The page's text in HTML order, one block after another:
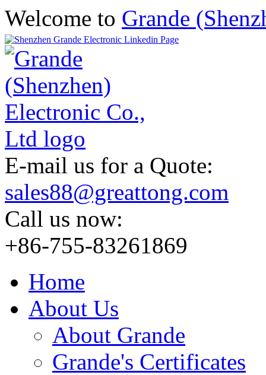
Welcome to Grande
E-mail us for a Quote:
sales88@greattong.com
Call us now:
+86-755-83261869
Home
About Us
About Grande
Grande's Certificates